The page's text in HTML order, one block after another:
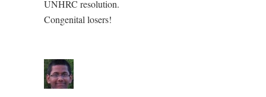
UNHRC resolution.
Congenital losers!